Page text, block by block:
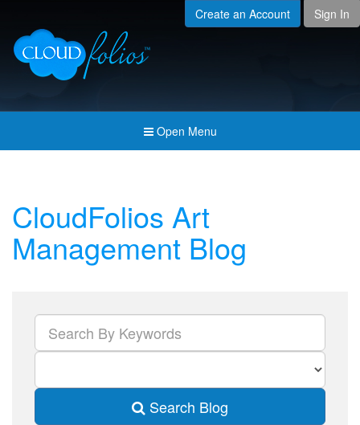
Created For
Pricing & Membership
Join the Community
Create an Account Sign In
Open Menu
CloudFolios Art
Management Blog
Search Blog